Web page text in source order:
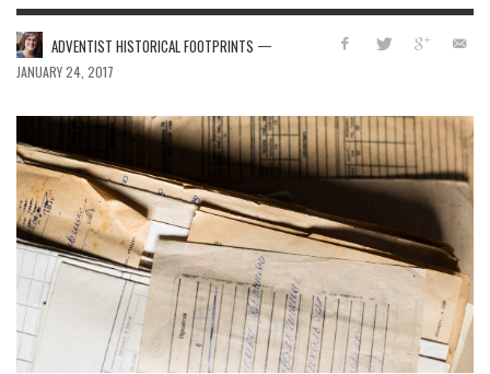
ADVENTIST HISTORICAL FOOTPRINTS —
JANUARY 24, 2017